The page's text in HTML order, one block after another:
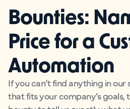
Bounties:
Price for a
Automation
If you can’t find anything in
that fits your company’s goals,